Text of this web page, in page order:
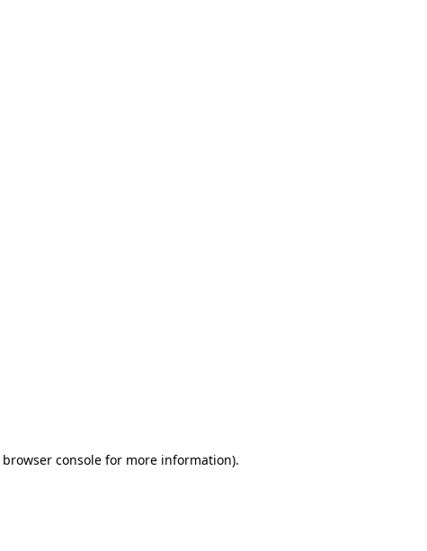
browser console for more information).